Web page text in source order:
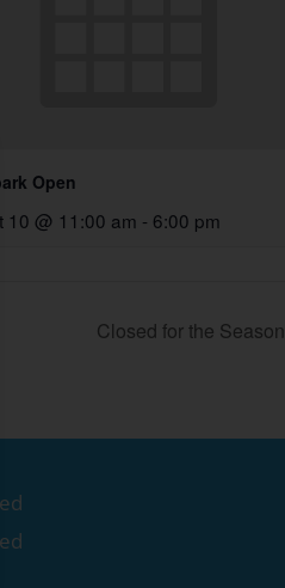
Open
10 @ 11:00 am - 6:00 pm
Closed for the Season